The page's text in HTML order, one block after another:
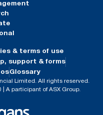
& terms of use
support & forms
Glossary
Limited. All rights reserved.
| A participant of ASX Group.